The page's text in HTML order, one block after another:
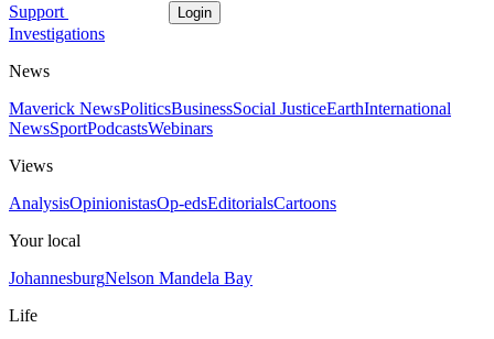
Support Login
Investigations
News
Maverick NewsPoliticsBusinessSocial JusticeEarthInternational
NewsSportPodcastsWebinars
Views
AnalysisOpinionistasOp-edsEditorialsCartoons
Your local
JohannesburgNelson Mandela Bay
Life